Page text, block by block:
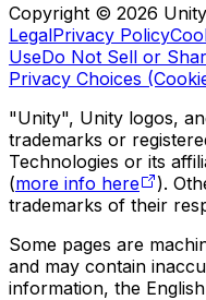
Copyright © 2026
LegalPrivacy Policy
UseDo Not Sell or
Privacy Choices
"Unity", Unity logos,
trademarks or
Technologies or its
(more info here
).
trademarks of their
Some pages are
and may contain
information, the